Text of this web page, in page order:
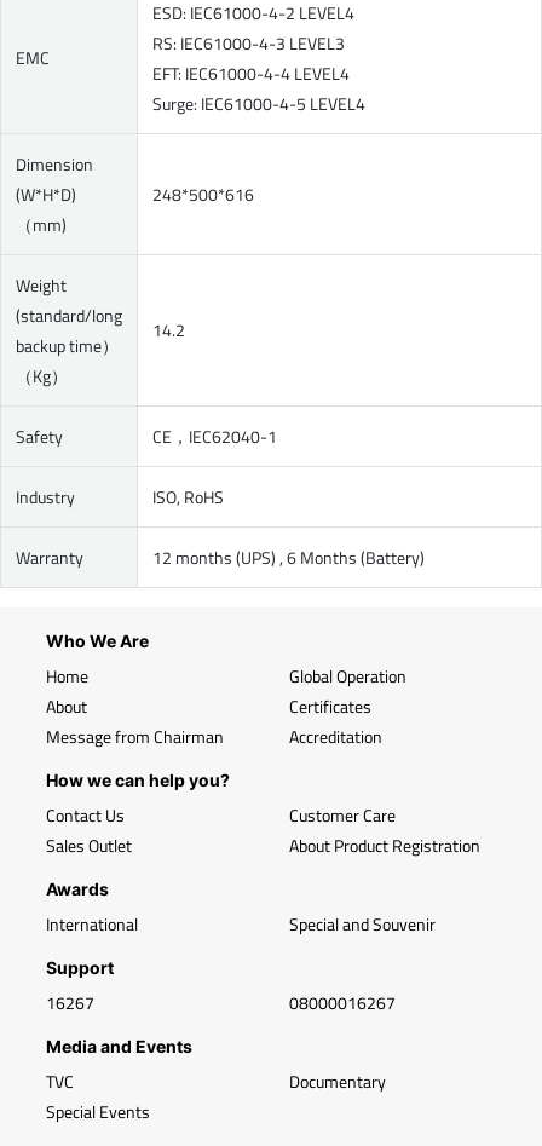
EMC
ESD: IEC61000-4-2 LEVEL4
RS: IEC61000-4-3 LEVEL3
EFT: IEC61000-4-4 LEVEL4
Surge: IEC61000-4-5 LEVEL4
Dimension
(W*H*D)
（mm)
248*500*616
Weight
(standard/long
backup time）
（Kg）
14.2
Safety CE，IEC62040-1
Industry ISO, RoHS
Warranty 12 months (UPS) , 6 Months (Battery)
Who We Are
Home
About
Message from Chairman
Global Operation
Certificates
Accreditation
How we can help you?
Contact Us
Sales Outlet
Customer Care
About Product Registration
Awards
International Special and Souvenir
Support
16267 08000016267
Media and Events
TVC
Special Events
Documentary